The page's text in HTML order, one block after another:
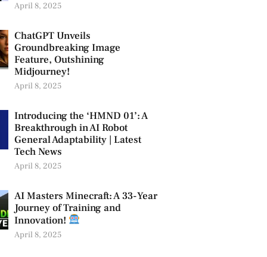
April 8, 2025
ChatGPT Unveils
Groundbreaking Image
Feature, Outshining
Midjourney!
April 8, 2025
Introducing the ‘HMND 01’: A
Breakthrough in AI Robot
General Adaptability | Latest
Tech News
April 8, 2025
AI Masters Minecraft: A 33-Year
Journey of Training and
Innovation!
April 8, 2025